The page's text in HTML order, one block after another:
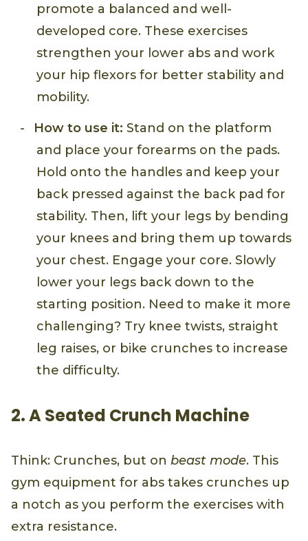
promote a balanced and well-
developed core. These exercises
strengthen your lower abs and work
your hip flexors for better stability and
mobility.
How to use it: Stand on the platform
and place your forearms on the pads.
Hold onto the handles and keep your
back pressed against the back pad for
stability. Then, lift your legs by bending
your knees and bring them up towards
your chest. Engage your core. Slowly
lower your legs back down to the
starting position. Need to make it more
challenging? Try knee twists, straight
leg raises, or bike crunches to increase
the difficulty.
2. A Seated Crunch Machine
Think: Crunches, but on beast mode. This
gym equipment for abs takes crunches up
a notch as you perform the exercises with
extra resistance.